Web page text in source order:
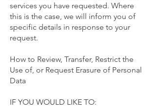
services you have requested. Where
this is the case, we will inform you of
specific details in response to your
request.
How to Review, Transfer, Restrict the
Use of, or Request Erasure of Personal
Data
IF YOU WOULD LIKE TO: